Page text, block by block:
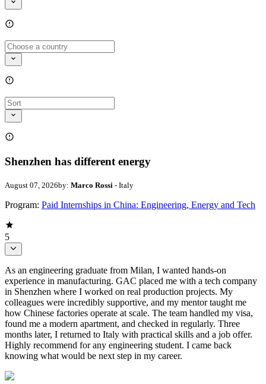
Shenzhen has different energy
August 07, 2026by: Marco Rossi - Italy
Program: Paid Internships in China: Engineering, Energy and Tech
5
As an engineering graduate from Milan, I wanted hands-on
experience in manufacturing. GAC placed me with a tech company
in Shenzhen where I worked on real production projects. My
colleagues were incredibly supportive, and my mentor taught me
how Chinese factories operate at scale. The team handled my visa,
found me a modern apartment, and checked in regularly. Three
months later, I returned to Italy with practical skills and a job offer.
Highly recommend for any engineering student. I came back
knowing what would be next step in my career.